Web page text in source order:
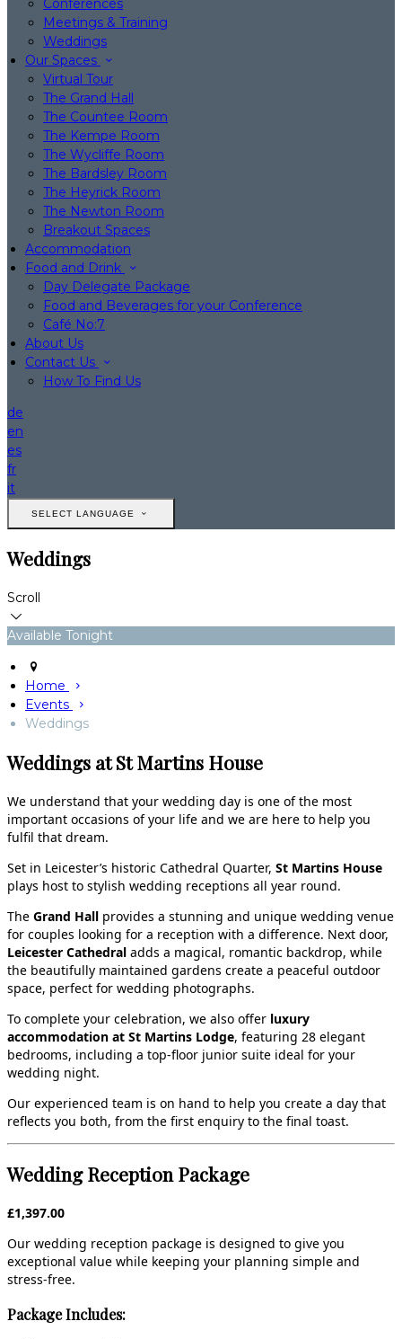
Conferences
Meetings & Training
Weddings
Our Spaces
Virtual Tour
The Grand Hall
The Countee Room
The Kempe Room
The Wycliffe Room
The Bardsley Room
The Heyrick Room
The Newton Room
Breakout Spaces
Accommodation
Food and Drink
Day Delegate Package
Food and Beverages for your Conference
Café No:7
About Us
Contact Us
How To Find Us
de
en
es
fr
it
SELECT LANGUAGE
Weddings
Scroll
Available Tonight
Home
Events
Weddings
Weddings at St Martins House
We understand that your wedding day is one of the most
important occasions of your life and we are here to help you
fulfil that dream.
Set in Leicester’s historic Cathedral Quarter, St Martins House
plays host to stylish wedding receptions all year round.
The Grand Hall provides a stunning and unique wedding venue
for couples looking for a reception with a difference. Next door,
Leicester Cathedral adds a magical, romantic backdrop, while
the beautifully maintained gardens create a peaceful outdoor
space, perfect for wedding photographs.
To complete your celebration, we also offer luxury
accommodation at St Martins Lodge, featuring 28 elegant
bedrooms, including a top‑floor junior suite ideal for your
wedding night.
Our experienced team is on hand to help you create a day that
reflects you both, from the first enquiry to the final toast.
Wedding Reception Package
£1,397.00
Our wedding reception package is designed to give you
exceptional value while keeping your planning simple and
stress‑free.
Package Includes: